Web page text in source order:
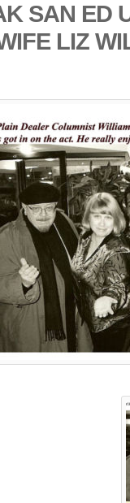
SAN ED
LIZ